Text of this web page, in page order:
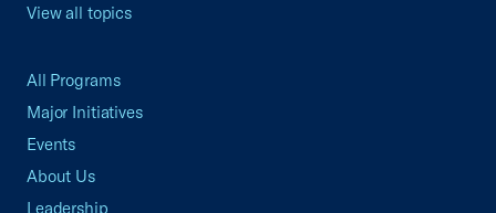
View all topics
All Programs
Major Initiatives
Events
About Us
Leadership